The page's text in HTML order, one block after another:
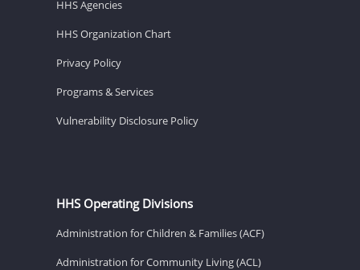
HHS Agencies
HHS Organization Chart
Privacy Policy
Programs & Services
Vulnerability Disclosure Policy
HHS Operating Divisions
Administration for Children & Families (ACF)
Administration for Community Living (ACL)